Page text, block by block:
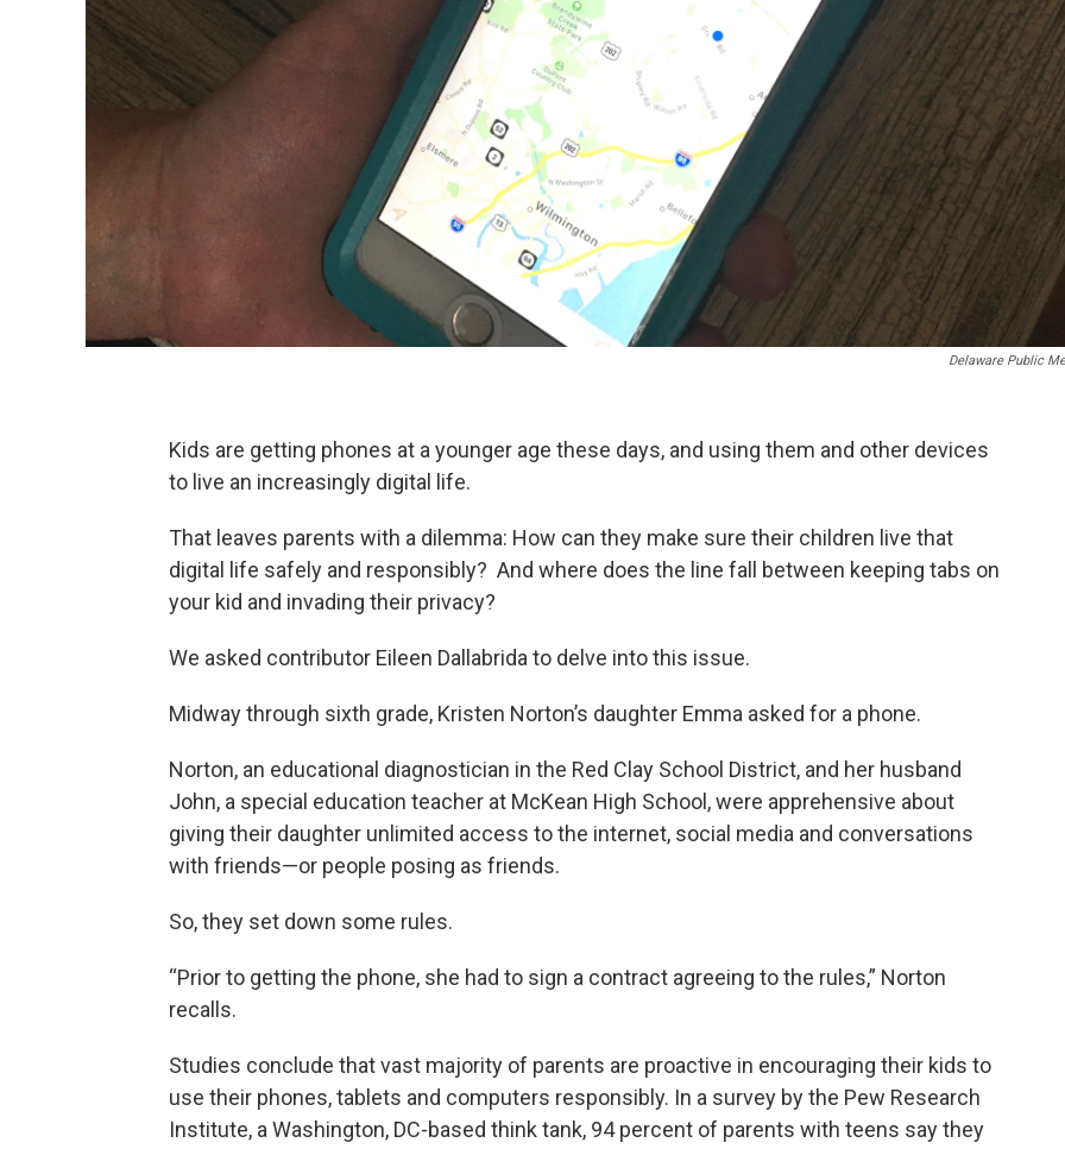
Delaware Public
Kids are getting phones at a younger age these days, and using them and other devices
to live an increasingly digital life.
That leaves parents with a dilemma: How can they make sure their children live that
digital life safely and responsibly? And where does the line fall between keeping tabs on
your kid and invading their privacy?
We asked contributor Eileen Dallabrida to delve into this issue.
Midway through sixth grade, Kristen Norton’s daughter Emma asked for a phone.
Norton, an educational diagnostician in the Red Clay School District, and her husband
John, a special education teacher at McKean High School, were apprehensive about
giving their daughter unlimited access to the internet, social media and conversations
with friends—or people posing as friends.
So, they set down some rules.
“Prior to getting the phone, she had to sign a contract agreeing to the rules,” Norton
recalls.
Studies conclude that vast majority of parents are proactive in encouraging their kids to
use their phones, tablets and computers responsibly. In a survey by the Pew Research
Institute, a Washington, DC-based think tank, 94 percent of parents with teens say they